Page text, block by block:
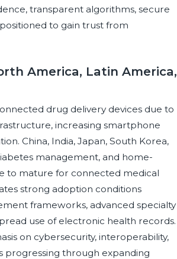
transparent algorithms, secure
to gain trust from
America, Latin America,
drug delivery devices due to
increasing smartphone
China, India, Japan, South Korea,
management, and home-
to mature for connected medical
strong adoption conditions
frameworks, advanced specialty
use of electronic health records.
on cybersecurity, interoperability,
progressing through expanding